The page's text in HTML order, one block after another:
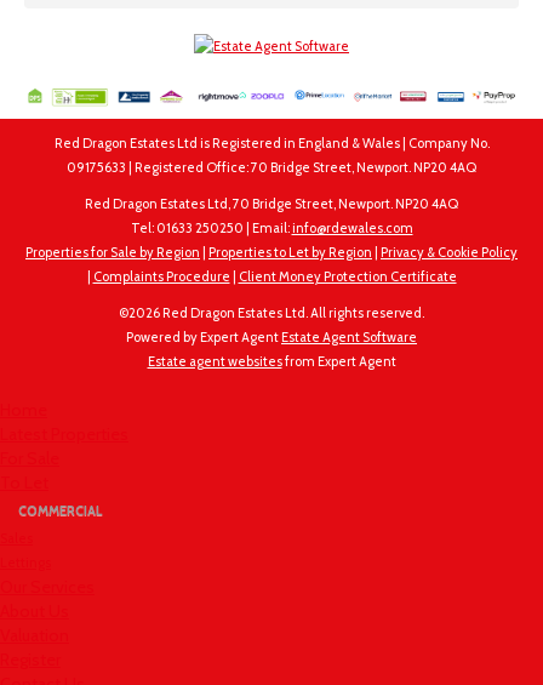
Red Dragon Estates Ltd is Registered in England & Wales | Company No.
09175633 | Registered Office: 70 Bridge Street, Newport. NP20 4AQ
Red Dragon Estates Ltd, 70 Bridge Street, Newport. NP20 4AQ
Tel: 01633 250250 | Email: info@rdewales.com
Properties for Sale by Region
Properties to Let by Region
Privacy & Cookie Policy
Complaints Procedure Client Money Protection Certificate
©2026 Red Dragon Estates Ltd. All rights reserved.
Powered by Expert Agent Estate Agent Software
Estate agent websitesfrom Expert Agent
COMMERCIAL